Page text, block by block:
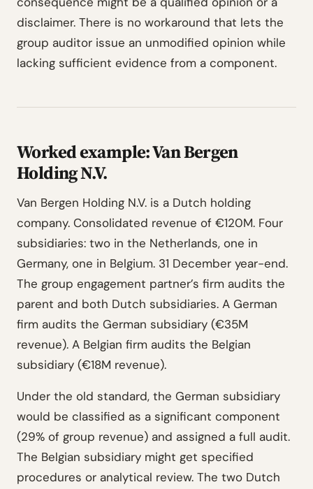
disclaimer. There is no workaround that lets the
group auditor issue an unmodified opinion while
lacking sufficient evidence from a component.
Worked example: Van Bergen
Holding N.V.
Van Bergen Holding N.V. is a Dutch holding
company. Consolidated revenue of €120M. Four
subsidiaries: two in the Netherlands, one in
Germany, one in Belgium. 31 December year-end.
The group engagement partner’s firm audits the
parent and both Dutch subsidiaries. A German
firm audits the German subsidiary (€35M
revenue). A Belgian firm audits the Belgian
subsidiary (€18M revenue).
Under the old standard, the German subsidiary
would be classified as a significant component
(29% of group revenue) and assigned a full audit.
The Belgian subsidiary might get specified
procedures or analytical review. The two Dutch